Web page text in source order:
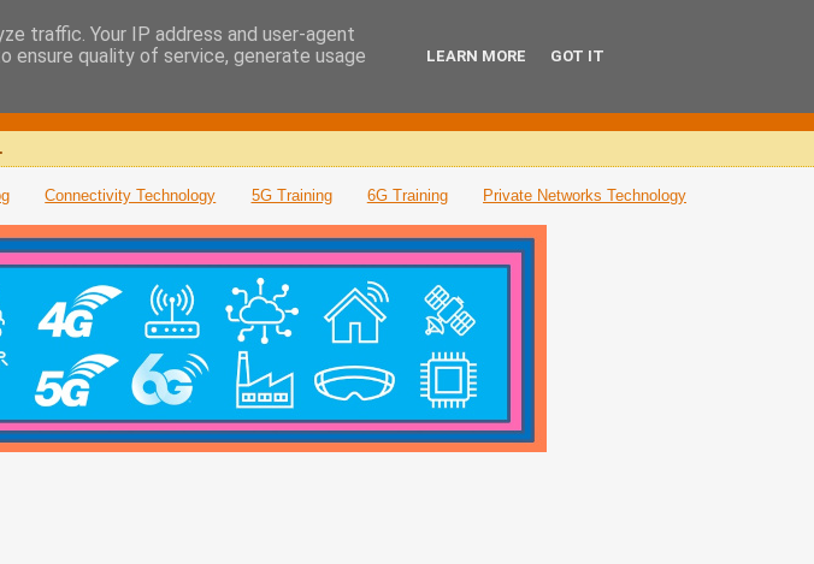
Connectivity Technology 5G Training 6G Training Private Networks Technology
traffic. Your IP address and user-agent
ensure quality of service, generate usage
LEARN MORE GOT IT